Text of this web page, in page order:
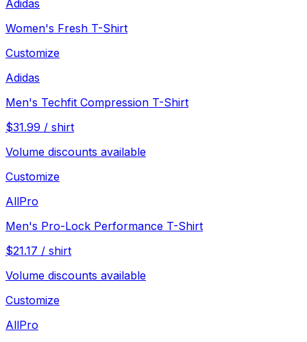
Adidas
Women's Fresh T-Shirt
Customize
Adidas
Men's Techfit Compression T-Shirt
$31.99 / shirt
Volume discounts available
Customize
AllPro
Men's Pro-Lock Performance T-Shirt
$21.17 / shirt
Volume discounts available
Customize
AllPro